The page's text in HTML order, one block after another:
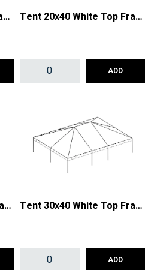
Tent 20x30 Clear Top Frame Tent 20x40 White Top Frame
ADD
Tent 30x30 White Top Frame Tent 30x40 White Top Frame
ADD